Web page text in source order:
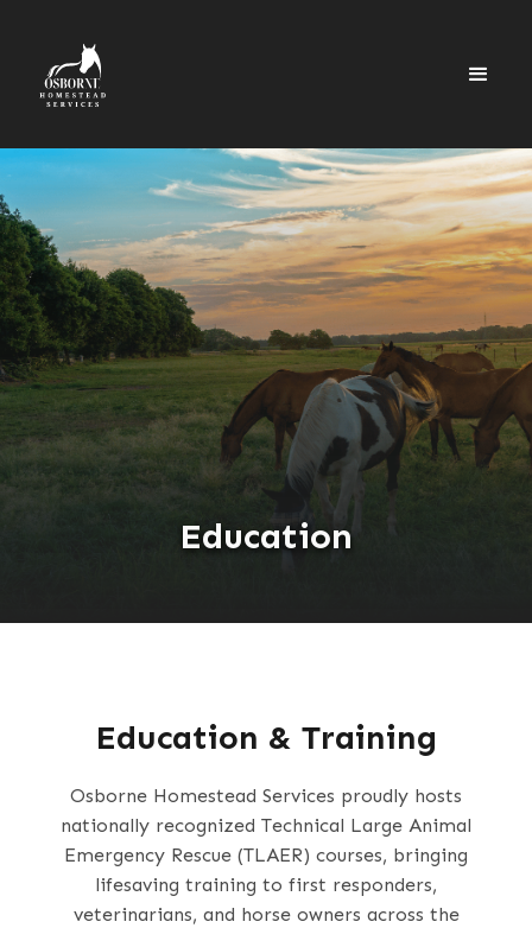
Education
Education & Training
Osborne Homestead Services proudly hosts
nationally recognized Technical Large Animal
Emergency Rescue (TLAER) courses, bringing
lifesaving training to first responders,
veterinarians, and horse owners across the